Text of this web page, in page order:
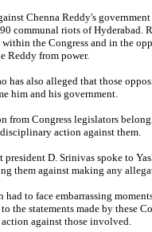
Chenna Reddy's
communal riots of Hyderabad.
within the Congress and in the
Reddy from power.
has also alleged that those
him and his government.
from Congress legislators
action against them.
president D. Srinivas spoke to
them against making any
had to face embarrassing
the statements made by these
against those involved.